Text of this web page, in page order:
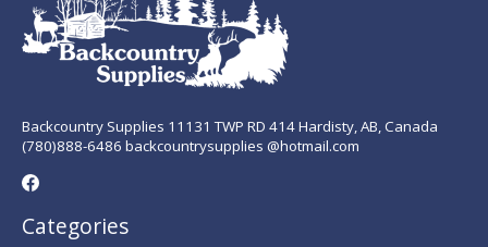
Backcountry Supplies 11131 TWP RD 414 Hardisty, AB, Canada
(780)888-6486 backcountrysupplies @hotmail.com
Categories